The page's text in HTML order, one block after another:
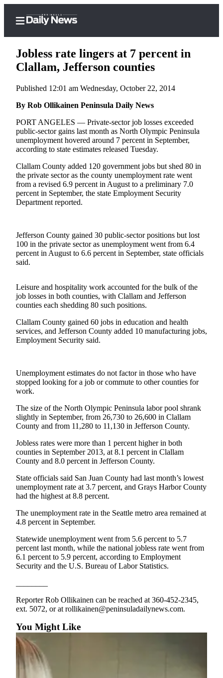
Home
Subscriber
Center
Subscribe
My
Account
Frequently
Asked
Questions
Our
Subscriber
Center
Contests
Clallam
County
County
of
West
End
News
Crime
&
Justice
Business
Clallam
County
News
Jefferson
Submit
Photo
A
Story
Jobless rate lingers at 7 percent in
Clallam, Jefferson counties
Published 12:01 am Wednesday, October 22, 2014
By Rob Ollikainen Peninsula Daily News
PORT ANGELES — Private-sector job losses exceeded
public-sector gains last month as North Olympic Peninsula
unemployment hovered around 7 percent in September,
according to state estimates released Tuesday.
Clallam County added 120 government jobs but shed 80 in
the private sector as the county unemployment rate went
from a revised 6.9 percent in August to a preliminary 7.0
percent in September, the state Employment Security
Department reported.
Jefferson County gained 30 public-sector positions but lost
100 in the private sector as unemployment went from 6.4
percent in August to 6.6 percent in September, state officials
said.
Leisure and hospitality work accounted for the bulk of the
job losses in both counties, with Clallam and Jefferson
counties each shedding 80 such positions.
Clallam County gained 60 jobs in education and health
services, and Jefferson County added 10 manufacturing jobs,
Employment Security said.
Unemployment estimates do not factor in those who have
stopped looking for a job or commute to other counties for
work.
The size of the North Olympic Peninsula labor pool shrank
slightly in September, from 26,730 to 26,600 in Clallam
County and from 11,280 to 11,130 in Jefferson County.
Jobless rates were more than 1 percent higher in both
counties in September 2013, at 8.1 percent in Clallam
County and 8.0 percent in Jefferson County.
State officials said San Juan County had last month’s lowest
unemployment rate at 3.7 percent, and Grays Harbor County
had the highest at 8.8 percent.
The unemployment rate in the Seattle metro area remained at
4.8 percent in September.
Statewide unemployment went from 5.6 percent to 5.7
percent last month, while the national jobless rate went from
6.1 percent to 5.9 percent, according to Employment
Security and the U.S. Bureau of Labor Statistics.
Reporter Rob Ollikainen can be reached at 360-452-2345,
ext. 5072, or at rollikainen@peninsuladailynews.com.
You Might Like